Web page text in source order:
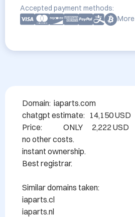
Accepted payment methods:
More
Domain:  iaparts.com
chatgpt estimate:   14,150 USD
Price:              ONLY      2,222 USD
no other costs.
instant ownership.
Best registrar.
Similar domains taken:
iaparts.cl
iaparts.nl